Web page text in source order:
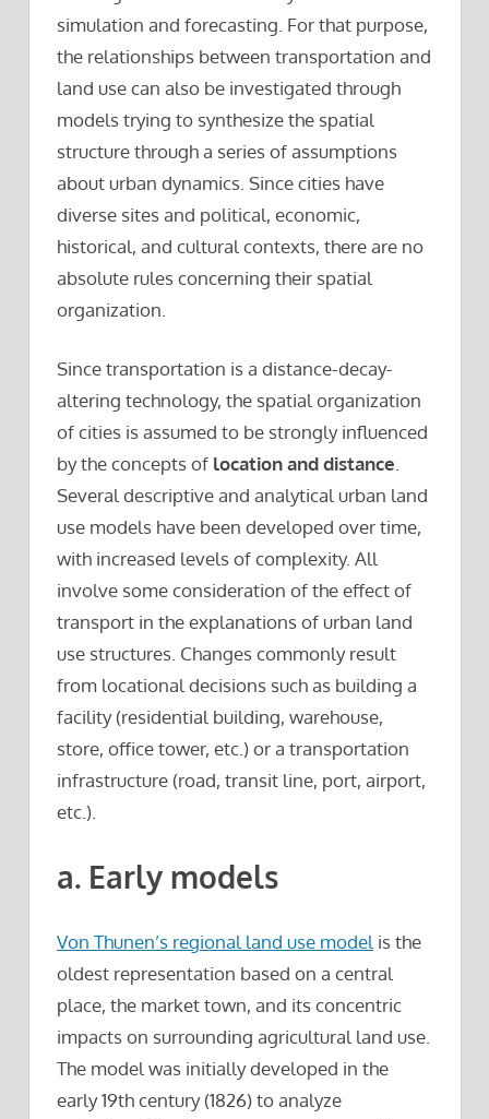
simulation and forecasting. For that purpose,
the relationships between transportation and
land use can also be investigated through
models trying to synthesize the spatial
structure through a series of assumptions
about urban dynamics. Since cities have
diverse sites and political, economic,
historical, and cultural contexts, there are no
absolute rules concerning their spatial
organization.
Since transportation is a distance-decay-
altering technology, the spatial organization
of cities is assumed to be strongly influenced
by the concepts of location and distance.
Several descriptive and analytical urban land
use models have been developed over time,
with increased levels of complexity. All
involve some consideration of the effect of
transport in the explanations of urban land
use structures. Changes commonly result
from locational decisions such as building a
facility (residential building, warehouse,
store, office tower, etc.) or a transportation
infrastructure (road, transit line, port, airport,
etc.).
a. Early models
Von Thunen’s regional land use model is the
oldest representation based on a central
place, the market town, and its concentric
impacts on surrounding agricultural land use.
The model was initially developed in the
early 19th century (1826) to analyze